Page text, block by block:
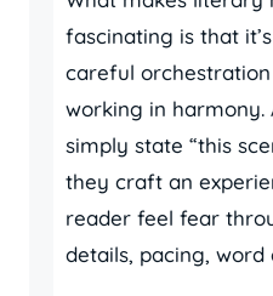
fascinating is that
careful
working in harmony.
simply state “this
they craft an
reader feel fear
details, pacing,